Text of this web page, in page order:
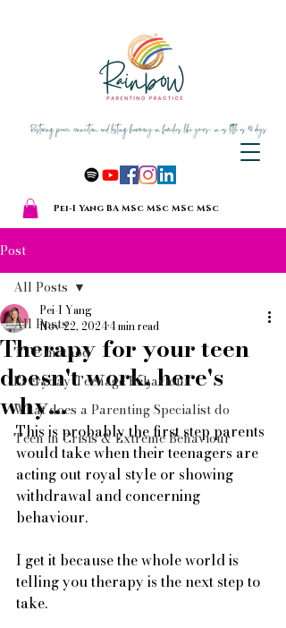
Pei-I Yang BA MSc MSc MSc MSc
Post
All Posts
TTP method
Everyday Teenage Behaviour
What does a Parenting Specialist do
Teen in Crisis & Extreme Behaviour
All Posts
Therapy for your teen
doesn't work, here's
why...
Pei-I Yang
Nov 22, 20244 min read
This is probably the first step parents
would take when their teenagers are
acting out royal style or showing
withdrawal and concerning
behaviour.
I get it because the whole world is
telling you therapy is the next step to
take.